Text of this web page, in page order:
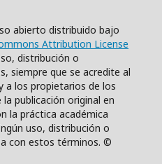
abierto distribuido bajo
Attribution License
distribución o
siempre que se acredite al
a los propietarios de los
publicación original en
la práctica académica
uso, distribución o
con estos términos. ©